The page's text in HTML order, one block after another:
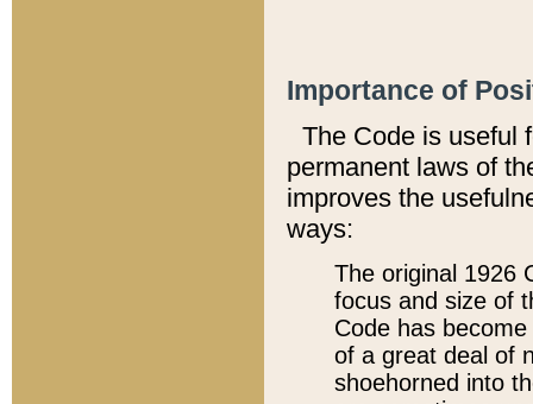
Importance of
The Code is useful
permanent laws of
improves the
ways:
The original 1926
focus and size of
Code has
of a great deal of
shoehorned into